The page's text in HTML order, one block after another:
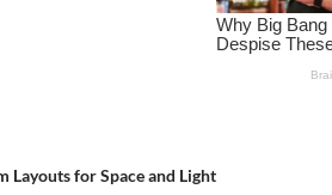
Layouts for Space and Light